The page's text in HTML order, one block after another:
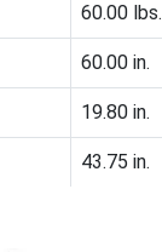
60.00 lbs.
60.00 in.
19.80 in.
43.75 in.